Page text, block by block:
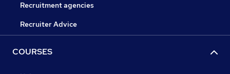
Recruitment agencies
Recruiter Advice
COURSES